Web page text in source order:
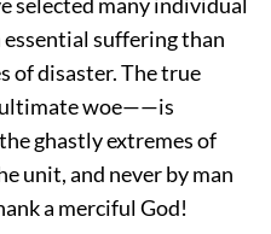
selected many individual
suffering than
of disaster. The true
woe——is
ghastly extremes of
unit, and never by man
a merciful God!